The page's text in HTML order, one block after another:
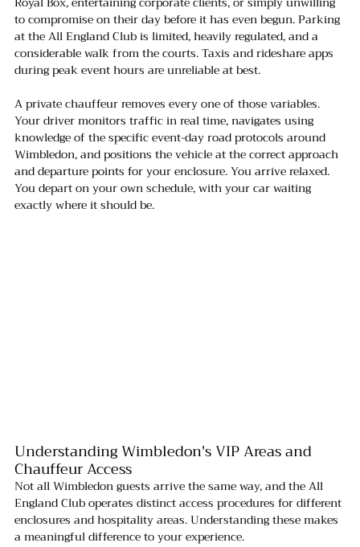
to compromise on their day before it has even begun. Parking
at the All England Club is limited, heavily regulated, and a
considerable walk from the courts. Taxis and rideshare apps
during peak event hours are unreliable at best.
A private chauffeur removes every one of those variables.
Your driver monitors traffic in real time, navigates using
knowledge of the specific event-day road protocols around
Wimbledon, and positions the vehicle at the correct approach
and departure points for your enclosure. You arrive relaxed.
You depart on your own schedule, with your car waiting
exactly where it should be.
Understanding Wimbledon's VIP Areas and
Chauffeur Access
Not all Wimbledon guests arrive the same way, and the All
England Club operates distinct access procedures for different
enclosures and hospitality areas. Understanding these makes
a meaningful difference to your experience.